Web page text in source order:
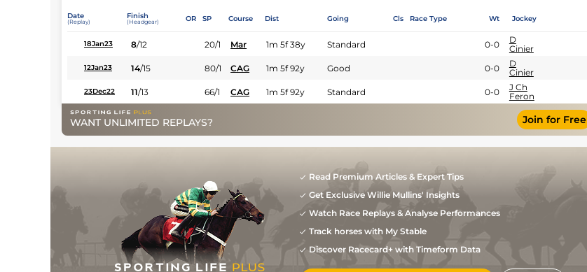
Date
(Replay)
Finish
(Headgear) OR SP Course Dist Going Cls Race Type Wt Jockey
18Jan23 8/12 20/1 Mar 1m 5f 38y Standard 0-0
D
Cinier
12Jan23 14/15 80/1 CAG 1m 5f 92y Good 0-0
D
Cinier
23Dec22 11/13 66/1 CAG 1m 5f 92y Standard 0-0
J Ch
Feron
WANT UNLIMITED REPLAYS? Join for Free
Read Premium Articles & Expert Tips
Get Exclusive Willie Mullins' Insights
Watch Race Replays & Analyse Performances
Track horses with My Stable
Discover Racecard+ with Timeform Data